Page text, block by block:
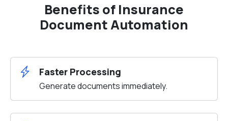
Benefits of Insurance
Document Automation
Faster Processing
Generate documents immediately.